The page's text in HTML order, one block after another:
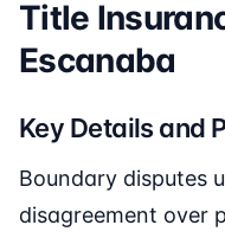
Title
Escanaba
Key Details and
Boundary disputes
disagreement over